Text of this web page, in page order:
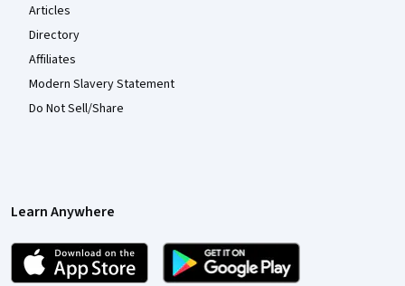
Articles
Directory
Affiliates
Modern Slavery Statement
Do Not Sell/Share
Learn Anywhere